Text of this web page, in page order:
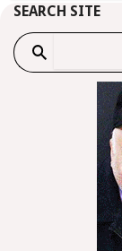
SEARCH SITE